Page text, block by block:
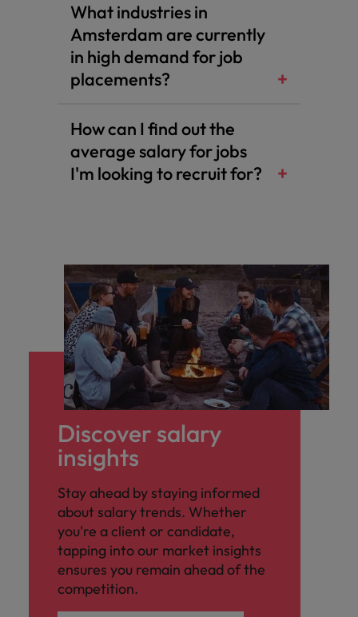
What industries in
Amsterdam are currently
in high demand for job
placements?
How can I find out the
average salary for jobs
I'm looking to recruit for?
Discover salary
insights
Stay ahead by staying informed
about salary trends. Whether
you're a client or candidate,
tapping into our market insights
ensures you remain ahead of the
competition.